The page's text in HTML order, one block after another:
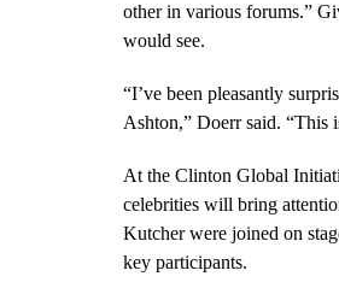
other in various forums.”
would see.
“I’ve been pleasantly
Ashton,” Doerr said. “This
At the Clinton Global
celebrities will bring
Kutcher were joined on
key participants.